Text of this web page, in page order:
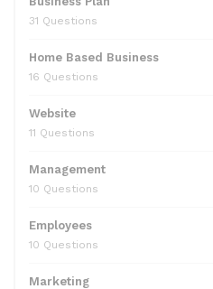
31 Questions
Home Based Business
16 Questions
Website
11 Questions
Management
10 Questions
Employees
10 Questions
Marketing